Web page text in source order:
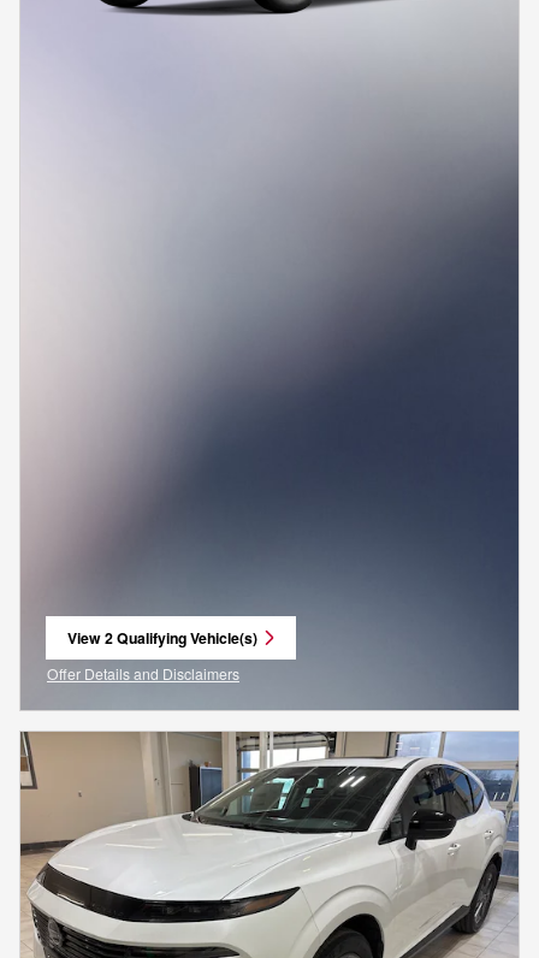
View 2 Qualifying Vehicle(s)
open in same tab
Offer Details and Disclaimers
Open Incentive Modal